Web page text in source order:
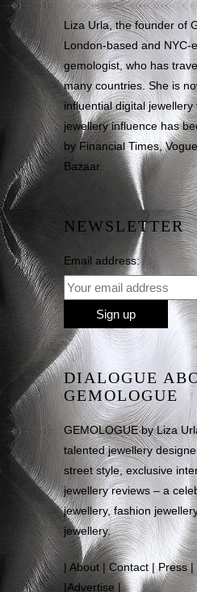
Liza Urla, the founder of
London-based and NYC-
gemologist, who has
many countries. She is
influential digital
jewellery influence has
by Financial Times,
Bazaar.
NEWSLETTER
Email address:
DIALOGUE
GEMOLOGUE
GEMOLOGUE by Liza
talented jewellery
street style, exclusive
jewellery reviews – a
jewellery, fashion
jewellery.
About |Contact |Press|
Advertise |